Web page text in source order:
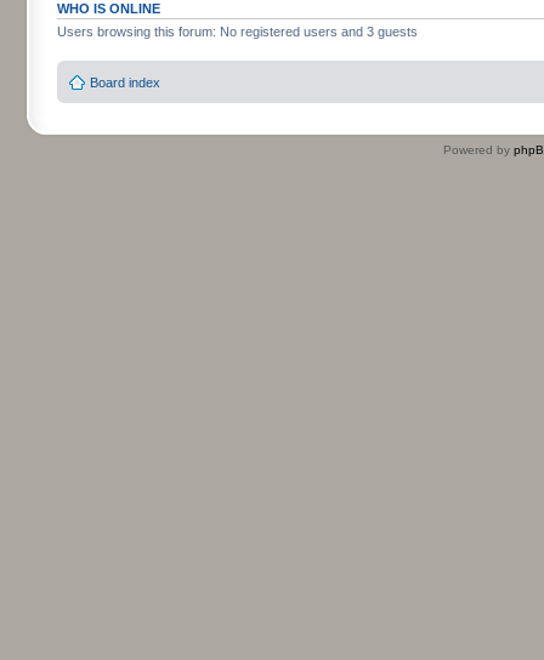
WHO IS ONLINE
Users browsing this forum: No registered users and 3 guests
Board index
Powered by